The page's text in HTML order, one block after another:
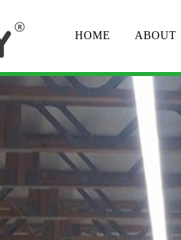
HOME ABOUT